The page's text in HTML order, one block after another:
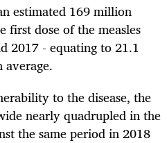
estimated 169 million
first dose of the measles
2017 - equating to 21.1
to the disease, the
nearly quadrupled in the
the same period in 2018